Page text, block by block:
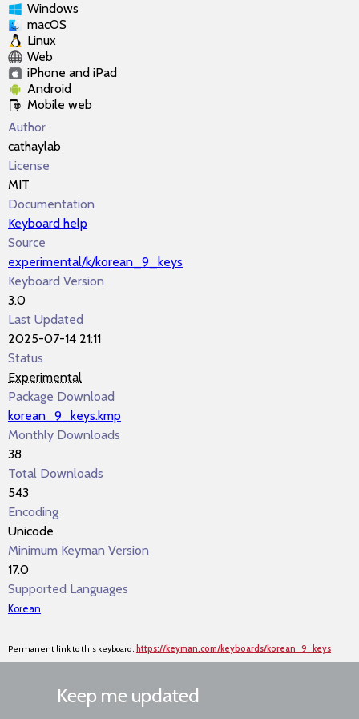
Windows
macOS
Linux
Web
iPhone and iPad
Android
Mobile web
Author
cathaylab
License
MIT
Documentation
Keyboard help
Source
experimental/k/korean_9_keys
Keyboard Version
3.0
Last Updated
2025-07-14 21:11
Status
Experimental
Package Download
korean_9_keys.kmp
Monthly Downloads
38
Total Downloads
543
Encoding
Unicode
Minimum Keyman Version
17.0
Supported Languages
Korean
Permanent link to this keyboard: https://keyman.com/keyboards/korean_9_keys
Keep me updated